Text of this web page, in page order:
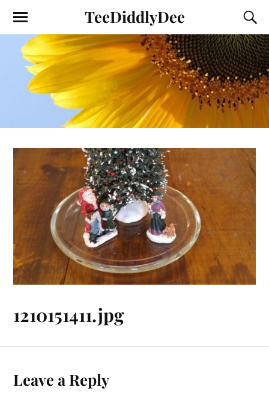
TeeDiddlyDee
1210151411.jpg
Leave a Reply